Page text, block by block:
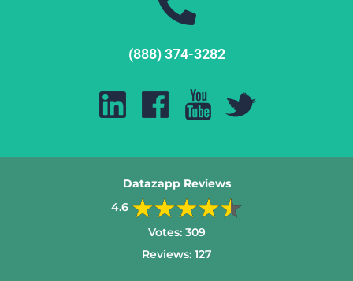
(888) 374-3282
Datazapp Reviews
4.6
Votes: 309
Reviews: 127